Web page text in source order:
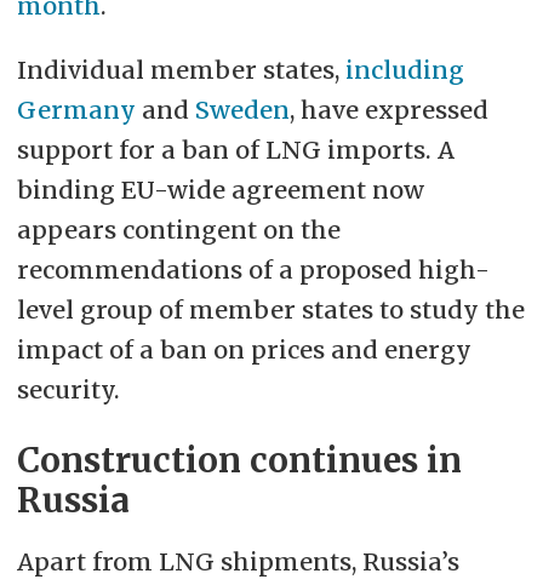
Individual member states, including
Germany and Sweden, have expressed
support for a ban of LNG imports. A
binding EU-wide agreement now
appears contingent on the
recommendations of a proposed high-
level group of member states to study the
impact of a ban on prices and energy
security.
Construction continues in
Russia
Apart from LNG shipments, Russia’s